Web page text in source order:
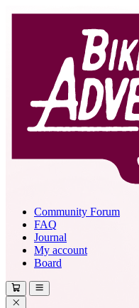
Community Forum
FAQ
Journal
My account
Board